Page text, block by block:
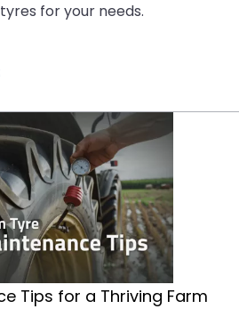
for your needs.
Tips for a Thriving Farm